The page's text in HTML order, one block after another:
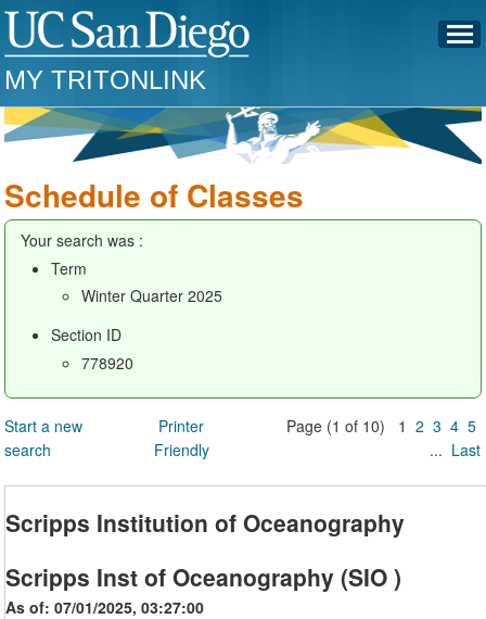
MY TRITONLINK
Schedule of Classes
Your search was :
Term
Winter Quarter 2025
Section ID
778920
Start a new
search
Printer
Friendly
Page (1 of 10) 12 3 4 5
... Last
Scripps Institution of Oceanography
Scripps Inst of Oceanography (SIO )
As of: 07/01/2025, 03:27:00